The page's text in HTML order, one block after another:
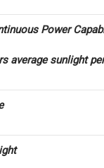
Power
average sunlight